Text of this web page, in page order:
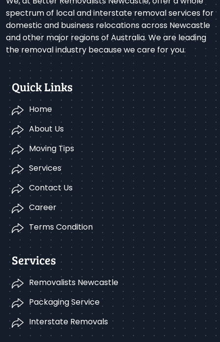
spectrum of local and interstate removal services for
domestic and business relocations across Newcastle
and other major regions of Australia. We are leading
the removal industry because we care for you.
Quick Links
Home
About Us
Moving Tips
Services
Contact Us
Career
Terms Condition
Services
Removalists Newcastle
Packaging Service
Interstate Removals